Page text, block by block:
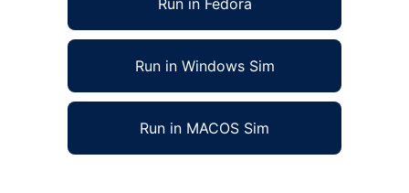
Run in Fedora
Run in Windows Sim
Run in MACOS Sim